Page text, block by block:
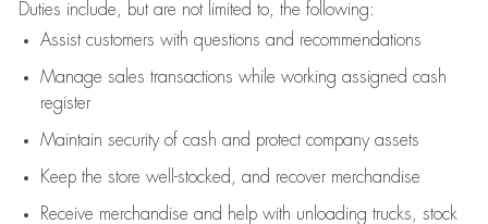
Duties include, but are not limited to, the following:
Assistcustomers with questions and recommendations
Manage sales transactions while working assigned cash
register
Maintain security of cash and protect company assets
Keep the store well-stocked, and recover merchandise
Receive merchandise and help with unloading trucks, stock